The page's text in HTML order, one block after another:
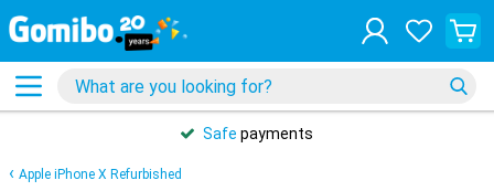
Safe payments
Apple iPhone X Refurbished